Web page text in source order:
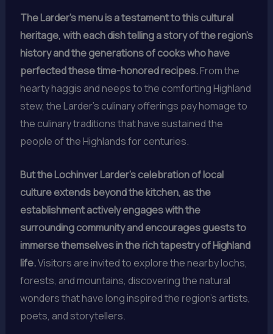
The Larder’s menu is a testament to this cultural
heritage, with each dish telling a story of the region’s
history and the generations of cooks who have
perfected these time-honored recipes.From the
hearty haggis and neeps to the comforting Highland
stew, the Larder’s culinary offerings pay homage to
the culinary traditions that have sustained the
people of the Highlands for centuries.
But the Lochinver Larder’s celebration of local
culture extends beyond the kitchen, as the
establishment actively engages with the
surrounding community and encourages guests to
immerse themselves in the rich tapestry of Highland
life.Visitors are invited to explore the nearby lochs,
forests, and mountains, discovering the natural
wonders that have long inspired the region’s artists,
poets, and storytellers.